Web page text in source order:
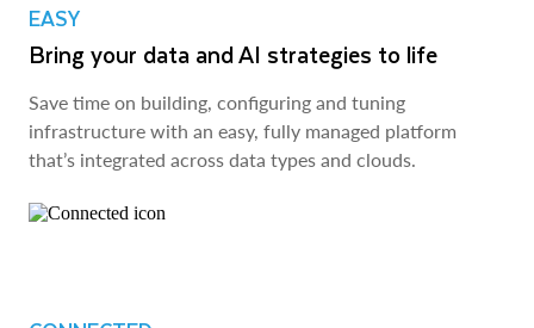
EASY
Bring your data and AI strategies to life
Save time on building, configuring and tuning
infrastructure with an easy, fully managed platform
that’s integrated across data types and clouds.